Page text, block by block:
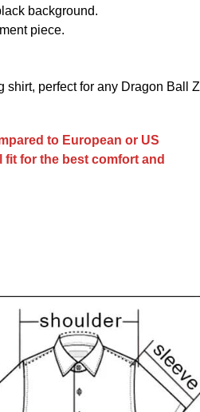
background.
piece.
perfect for any Dragon Ball Z
to European or US
for the best comfort and